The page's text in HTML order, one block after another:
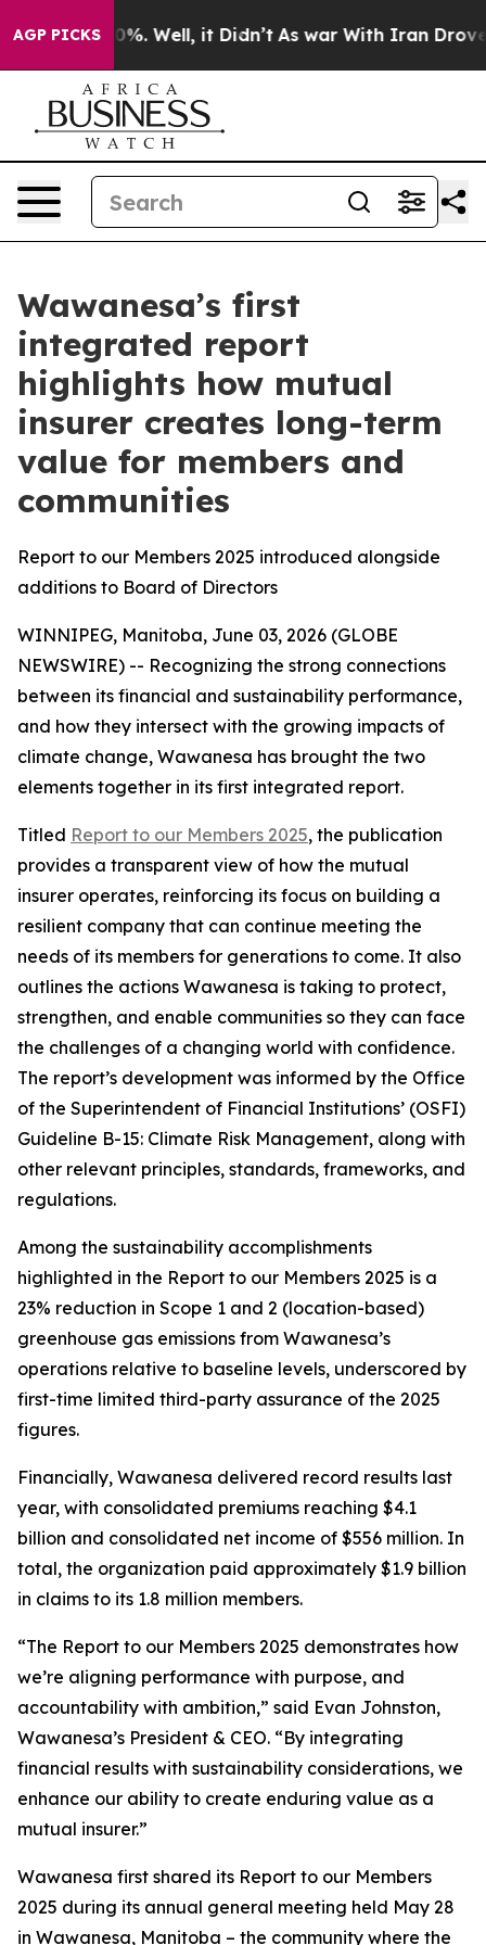
AGP PICKS40%. Well, it Didn’t As war With Iran Drove oil
Wawanesa’s first
integrated report
highlights how mutual
insurer creates long-term
value for members and
communities
Report to our Members 2025 introduced alongside
additions to Board of Directors
WINNIPEG, Manitoba, June 03, 2026 (GLOBE
NEWSWIRE) -- Recognizing the strong connections
between its financial and sustainability performance,
and how they intersect with the growing impacts of
climate change, Wawanesa has brought the two
elements together in its first integrated report.
Titled Report to our Members 2025, the publication
provides a transparent view of how the mutual
insurer operates, reinforcing its focus on building a
resilient company that can continue meeting the
needs of its members for generations to come. It also
outlines the actions Wawanesa is taking to protect,
strengthen, and enable communities so they can face
the challenges of a changing world with confidence.
The report’s development was informed by the Office
of the Superintendent of Financial Institutions’ (OSFI)
Guideline B-15: Climate Risk Management, along with
other relevant principles, standards, frameworks, and
regulations.
Among the sustainability accomplishments
highlighted in the Report to our Members 2025 is a
23% reduction in Scope 1 and 2 (location-based)
greenhouse gas emissions from Wawanesa’s
operations relative to baseline levels, underscored by
first-time limited third-party assurance of the 2025
figures.
Financially, Wawanesa delivered record results last
year, with consolidated premiums reaching $4.1
billion and consolidated net income of $556 million. In
total, the organization paid approximately $1.9 billion
in claims to its 1.8 million members.
“The Report to our Members 2025 demonstrates how
we’re aligning performance with purpose, and
accountability with ambition,” said Evan Johnston,
Wawanesa’s President & CEO. “By integrating
financial results with sustainability considerations, we
enhance our ability to create enduring value as a
mutual insurer.”
Wawanesa first shared its Report to our Members
2025 during its annual general meeting held May 28
in Wawanesa, Manitoba – the community where the